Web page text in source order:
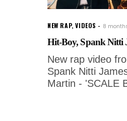
NEW RAP,VIDEOS 8
Hit-Boy, Spank Nitti
New rap video
Spank Nitti
Martin - 'SCALE